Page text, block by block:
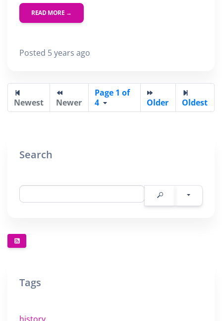
READ MORE →
Posted 5 years ago
Newest Newer
Page 1 of
4
Older Oldest
Search
Tags
history